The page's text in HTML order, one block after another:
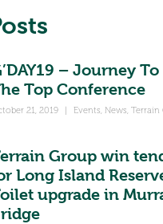
– Journey To
Top Conference
21, 2019 | Events, News, Terrain
Group win
Long Island
upgrade in